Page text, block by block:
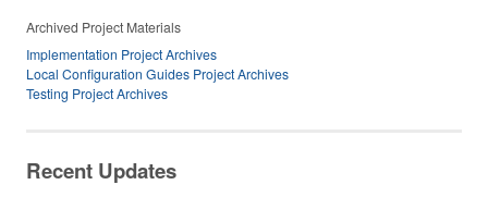
Archived Project Materials
Implementation Project Archives
Local Configuration Guides Project Archives
Testing Project Archives
Recent Updates